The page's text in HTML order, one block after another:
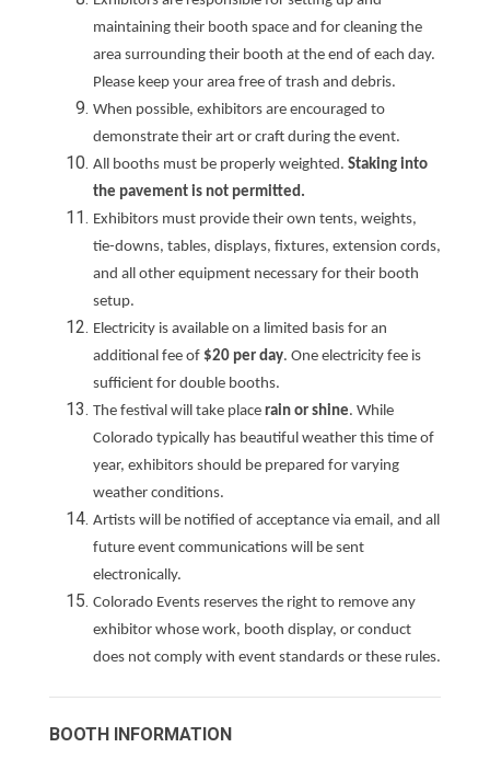
maintaining their booth space and for cleaning the
area surrounding their booth at the end of each day.
Please keep your area free of trash and debris.
When possible, exhibitors are encouraged to
demonstrate their art or craft during the event.
All booths must be properly weighted. Staking into
the pavement is not permitted.
Exhibitors must provide their own tents, weights,
tie-downs, tables, displays, fixtures, extension cords,
and all other equipment necessary for their booth
setup.
Electricity is available on a limited basis for an
additional fee of $20 per day. One electricity fee is
sufficient for double booths.
The festival will take place rain or shine. While
Colorado typically has beautiful weather this time of
year, exhibitors should be prepared for varying
weather conditions.
Artists will be notified of acceptance via email, and all
future event communications will be sent
electronically.
Colorado Events reserves the right to remove any
exhibitor whose work, booth display, or conduct
does not comply with event standards or these rules.
BOOTH INFORMATION